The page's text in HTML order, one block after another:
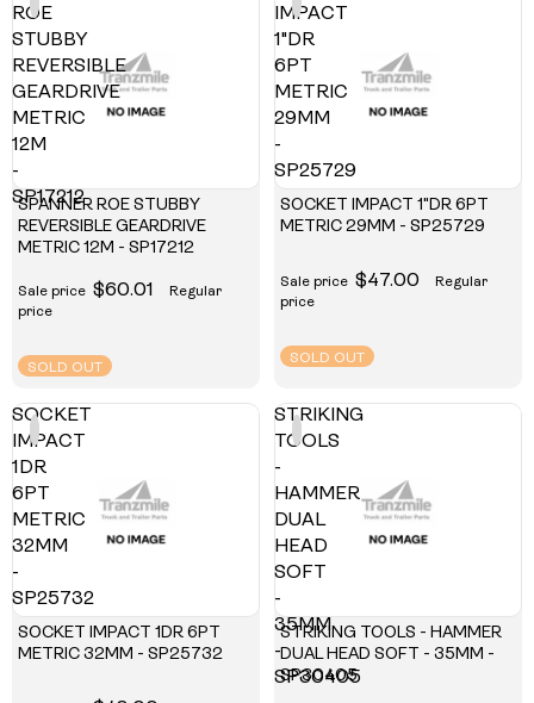
ROE
STUBBY
REVERSIBLE
GEARDRIVE
METRIC
12M
-
SP17212
SPANNER ROE STUBBY
REVERSIBLE GEARDRIVE
METRIC 12M - SP17212
Sale price $60.01
Regular
price
SOLD OUT
IMPACT
1"DR
6PT
METRIC
29MM
-
SP25729
SOCKET IMPACT 1"DR 6PT
METRIC 29MM - SP25729
Sale price $47.00
Regular
price
SOLD OUT
SOCKET
IMPACT
1DR
6PT
METRIC
32MM
-
SP25732
SOCKET IMPACT 1DR 6PT
METRIC 32MM - SP25732
STRIKING
TOOLS
-
HAMMER
DUAL
HEAD
SOFT
-
35MM
-
SP30405
STRIKING TOOLS - HAMMER
DUAL HEAD SOFT - 35MM -
SP30405